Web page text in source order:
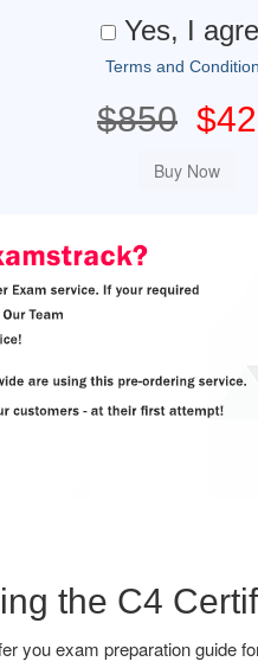
Yes, I
Terms and
$850
the C4
you exam preparation guide